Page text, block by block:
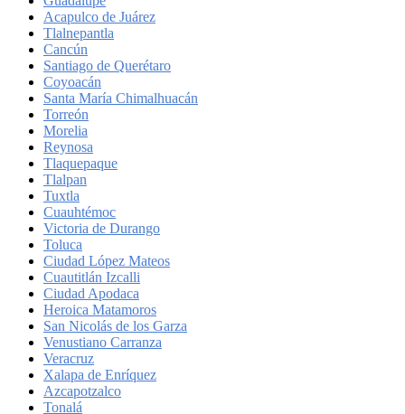
Acapulco de Juárez
Tlalnepantla
Cancún
Santiago de Querétaro
Coyoacán
Santa María Chimalhuacán
Torreón
Morelia
Reynosa
Tlaquepaque
Tlalpan
Tuxtla
Cuauhtémoc
Victoria de Durango
Toluca
Ciudad López Mateos
Cuautitlán Izcalli
Ciudad Apodaca
Heroica Matamoros
San Nicolás de los Garza
Venustiano Carranza
Veracruz
Xalapa de Enríquez
Azcapotzalco
Tonalá